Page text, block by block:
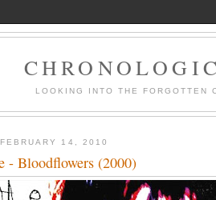
LOOKING INTO THE FORGOTTEN
14, 2010
- Bloodflowers (2000)